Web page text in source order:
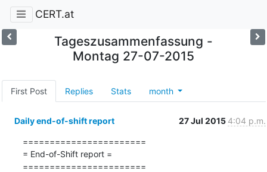
CERT.at
Tageszusammenfassung -
Montag 27-07-2015
First Post Replies Stats month
Daily end-of-shift report 27 Jul 2015 4:04 p.m.
=======================
= End-of-Shift report =
=======================